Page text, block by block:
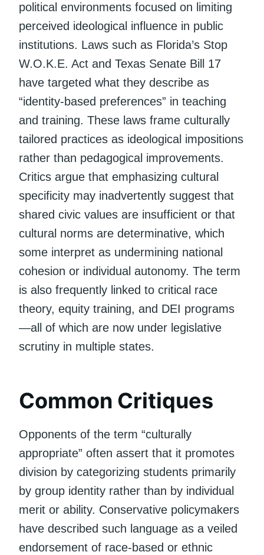
political environments focused on limiting
perceived ideological influence in public
institutions. Laws such as Florida’s Stop
W.O.K.E. Act and Texas Senate Bill 17
have targeted what they describe as
“identity-based preferences” in teaching
and training. These laws frame culturally
tailored practices as ideological impositions
rather than pedagogical improvements.
Critics argue that emphasizing cultural
specificity may inadvertently suggest that
shared civic values are insufficient or that
cultural norms are determinative, which
some interpret as undermining national
cohesion or individual autonomy. The term
is also frequently linked to critical race
theory, equity training, and DEI programs
—all of which are now under legislative
scrutiny in multiple states.
Common Critiques
Opponents of the term “culturally
appropriate” often assert that it promotes
division by categorizing students primarily
by group identity rather than by individual
merit or ability. Conservative policymakers
have described such language as a veiled
endorsement of race-based or ethnic